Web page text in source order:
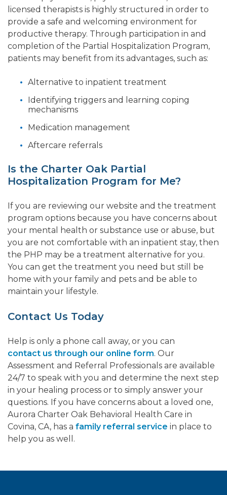
licensed therapists is highly structured in order to
provide a safe and welcoming environment for
productive therapy. Through participation in and
completion of the Partial Hospitalization Program,
patients may benefit from its advantages, such as:
Alternative to inpatient treatment
Identifying triggers and learning coping
mechanisms
Medication management
Aftercare referrals
Is the Charter Oak Partial
Hospitalization Program for Me?
If you are reviewing our website and the treatment
program options because you have concerns about
your mental health or substance use or abuse, but
you are not comfortable with an inpatient stay, then
the PHP may be a treatment alternative for you.
You can get the treatment you need but still be
home with your family and pets and be able to
maintain your lifestyle.
Contact Us Today
Help is only a phone call away, or you can
contact us through our online form. Our
Assessment and Referral Professionals are available
24/7 to speak with you and determine the next step
in your healing process or to simply answer your
questions. If you have concerns about a loved one,
Aurora Charter Oak Behavioral Health Care in
Covina, CA, has a family referral service in place to
help you as well.